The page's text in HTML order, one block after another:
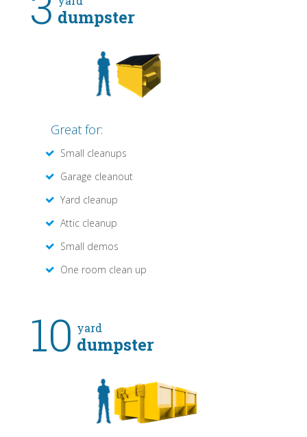
dumpster
Great for:
Small cleanups
Garage cleanout
Yard cleanup
Attic cleanup
Small demos
One room clean up
10 yard
dumpster